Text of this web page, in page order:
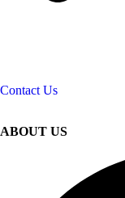
Contact Us
ABOUT US